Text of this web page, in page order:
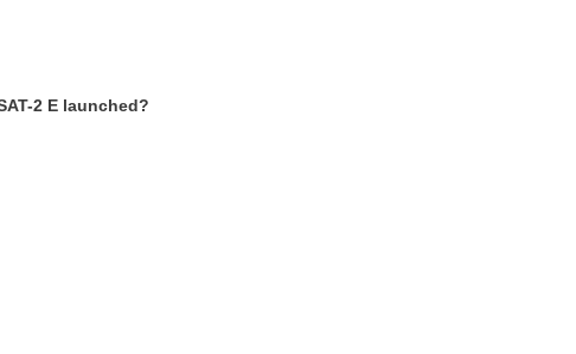
2 E launched?